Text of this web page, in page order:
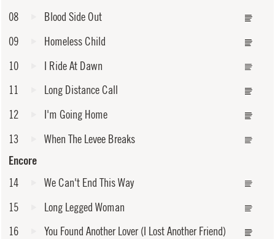
08
Blood Side Out
09
Homeless Child
10
I Ride At Dawn
11
Long Distance Call
12
I'm Going Home
13
When The Levee Breaks
Encore
14
We Can't End This Way
15
Long Legged Woman
16
You Found Another Lover (I Lost Another Friend)